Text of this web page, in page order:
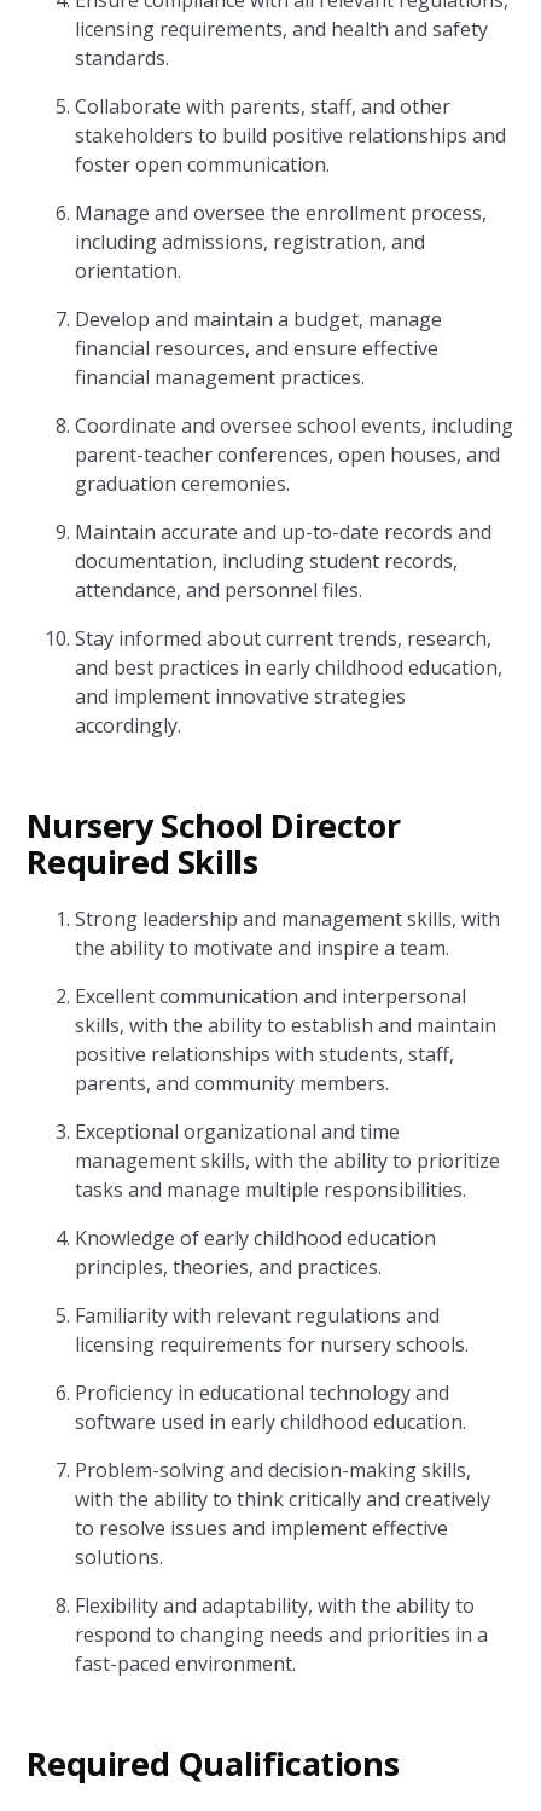
licensing requirements, and health and safety
standards.
Collaborate with parents, staff, and other
stakeholders to build positive relationships and
foster open communication.
Manage and oversee the enrollment process,
including admissions, registration, and
orientation.
Develop and maintain a budget, manage
financial resources, and ensure effective
financial management practices.
Coordinate and oversee school events, including
parent-teacher conferences, open houses, and
graduation ceremonies.
Maintain accurate and up-to-date records and
documentation, including student records,
attendance, and personnel files.
Stay informed about current trends, research,
and best practices in early childhood education,
and implement innovative strategies
accordingly.
Nursery School Director
Required Skills
Strong leadership and management skills, with
the ability to motivate and inspire a team.
Excellent communication and interpersonal
skills, with the ability to establish and maintain
positive relationships with students, staff,
parents, and community members.
Exceptional organizational and time
management skills, with the ability to prioritize
tasks and manage multiple responsibilities.
Knowledge of early childhood education
principles, theories, and practices.
Familiarity with relevant regulations and
licensing requirements for nursery schools.
Proficiency in educational technology and
software used in early childhood education.
Problem-solving and decision-making skills,
with the ability to think critically and creatively
to resolve issues and implement effective
solutions.
Flexibility and adaptability, with the ability to
respond to changing needs and priorities in a
fast-paced environment.
Required Qualifications